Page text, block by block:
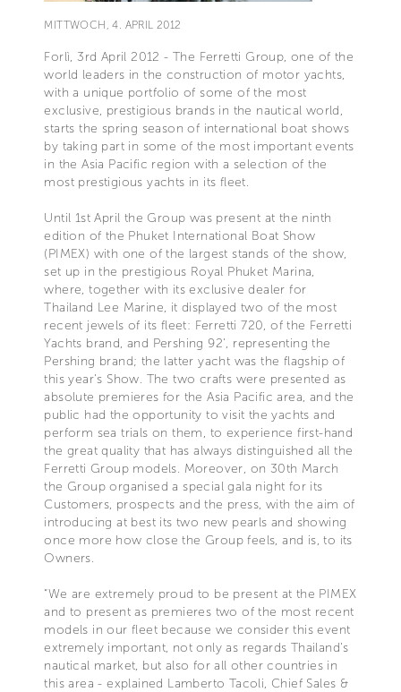
MITTWOCH, 4. APRIL 2012
Forlì, 3rd April 2012 - The Ferretti Group, one of the
world leaders in the construction of motor yachts,
with a unique portfolio of some of the most
exclusive, prestigious brands in the nautical world,
starts the spring season of international boat shows
by taking part in some of the most important events
in the Asia Pacific region with a selection of the
most prestigious yachts in its fleet.
Until 1st April the Group was present at the ninth
edition of the Phuket International Boat Show
(PIMEX) with one of the largest stands of the show,
set up in the prestigious Royal Phuket Marina,
where, together with its exclusive dealer for
Thailand Lee Marine, it displayed two of the most
recent jewels of its fleet: Ferretti 720, of the Ferretti
Yachts brand, and Pershing 92’, representing the
Pershing brand; the latter yacht was the flagship of
this year’s Show. The two crafts were presented as
absolute premieres for the Asia Pacific area, and the
public had the opportunity to visit the yachts and
perform sea trials on them, to experience first-hand
the great quality that has always distinguished all the
Ferretti Group models. Moreover, on 30th March
the Group organised a special gala night for its
Customers, prospects and the press, with the aim of
introducing at best its two new pearls and showing
once more how close the Group feels, and is, to its
Owners.
“We are extremely proud to be present at the PIMEX
and to present as premieres two of the most recent
models in our fleet because we consider this event
extremely important, not only as regards Thailand's
nautical market, but also for all other countries in
this area - explained Lamberto Tacoli, Chief Sales &